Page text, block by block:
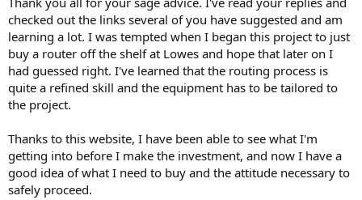
checked out the links several of you have suggested and am
learning a lot. I was tempted when I began this project to just
buy a router off the shelf at Lowes and hope that later on I
had guessed right. I've learned that the routing process is
quite a refined skill and the equipment has to be tailored to
the project.
Thanks to this website, I have been able to see what I'm
getting into before I make the investment, and now I have a
good idea of what I need to buy and the attitude necessary to
safely proceed.